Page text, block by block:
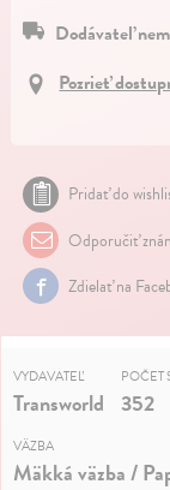
Dodávateľ
Pozrieť
Pridať do
Odporučiť
Zdielať na
VYDAVATEĽ
Transworld
POČET
352
VÄZBA
Mäkká väzba /